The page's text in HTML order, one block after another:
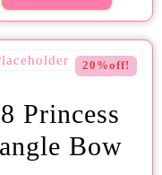
20%off!
Princess
Bow